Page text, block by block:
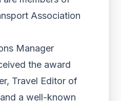
Association
Manager
the award
Travel Editor of
a well-known